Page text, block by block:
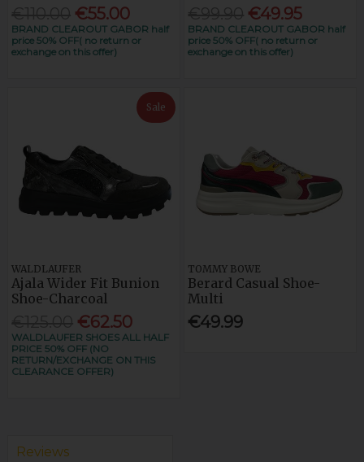
€55.00
BRAND CLEAROUT GABOR half
price 50% OFF( no return or
exchange on this offer)
€49.95
BRAND CLEAROUT GABOR half
price 50% OFF( no return or
exchange on this offer)
Sale
WALDLAUFER
Ajala Wider Fit Bunion
Shoe-Charcoal
€62.50
WALDLAUFER SHOES ALL HALF
PRICE 50% OFF (NO
RETURN/EXCHANGE ON THIS
CLEARANCE OFFER)
TOMMY BOWE
Berard Casual Shoe-
Multi
€49.99
Reviews